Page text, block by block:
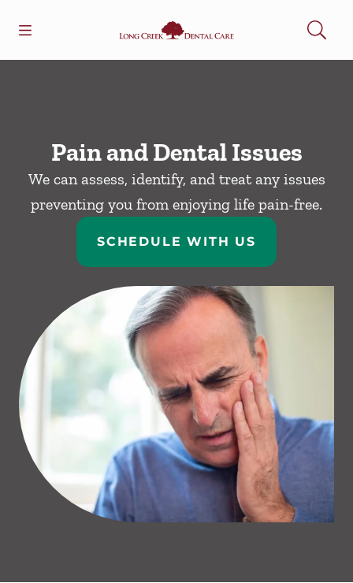
Go to Home Page
Pain and Dental Issues
We can assess, identify, and treat any issues
preventing you from enjoying life pain-free.
SCHEDULE WITH US